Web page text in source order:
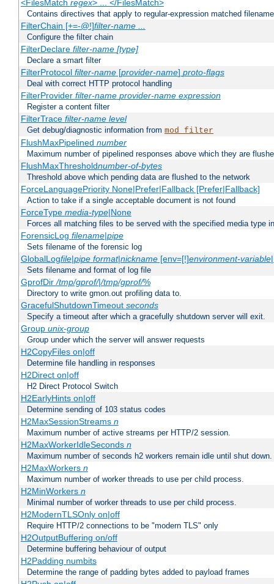
<FilesMatch regex> ... </FilesMatch>
Contains directives that apply to regular-expression matched
FilterChain [+=-@!]filter-name ...
Configure the filter chain
FilterDeclare filter-name [type]
Declare a smart filter
FilterProtocol filter-name[provider-name] proto-flags
Deal with correct HTTP protocol handling
FilterProvider filter-name provider-name expression
Register a content filter
FilterTrace filter-name level
Get debug/diagnostic information from mod_filter
FlushMaxPipelined number
Maximum number of pipelined responses above which they are
FlushMaxThresholdnumber-of-bytes
Threshold above which pending data are flushed to the network
ForceLanguagePriority None|Prefer|Fallback [Prefer|Fallback]
Action to take if a single acceptable document is not found
ForceType media-type|None
Forces all matching files to be served with the specified media type
ForensicLog filename|pipe
Sets filename of the forensic log
GlobalLogfile|pipe format|nickname[env=[!]environment-variable
Sets filename and format of log file
GprofDir/tmp/gprof/|/tmp/gprof/%
Directory to write gmon.out profiling data to.
GracefulShutdownTimeout seconds
Specify a timeout after which a gracefully shutdown server will exit.
Group unix-group
Group under which the server will answer requests
H2CopyFiles on|off
Determine file handling in responses
H2Direct on|off
H2 Direct Protocol Switch
H2EarlyHints on|off
Determine sending of 103 status codes
H2MaxSessionStreams n
Maximum number of active streams per HTTP/2 session.
H2MaxWorkerIdleSeconds n
Maximum number of seconds h2 workers remain idle until shut down.
H2MaxWorkers n
Maximum number of worker threads to use per child process.
H2MinWorkers n
Minimal number of worker threads to use per child process.
H2ModernTLSOnly on|off
Require HTTP/2 connections to be "modern TLS" only
H2OutputBuffering on/off
Determine buffering behaviour of output
H2Padding numbits
Determine the range of padding bytes added to payload frames